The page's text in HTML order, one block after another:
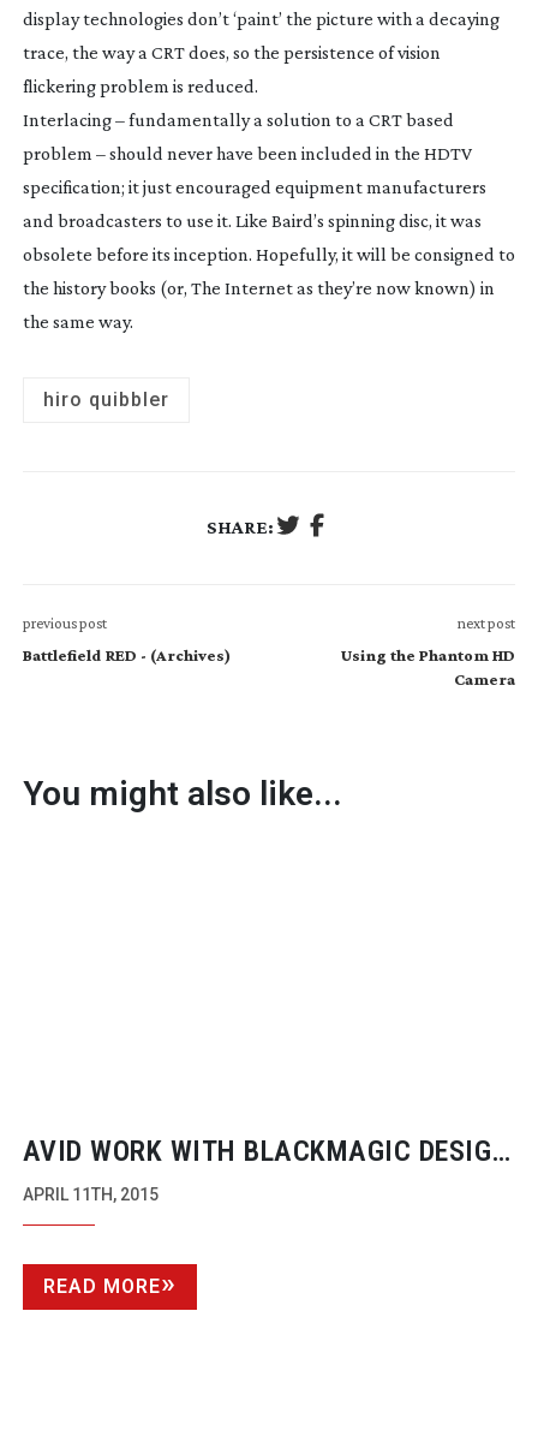
display technologies don’t ‘paint’ the picture with a decaying
trace, the way a CRT does, so the persistence of vision
flickering problem is reduced.
Interlacing – fundamentally a solution to a CRT based
problem – should never have been included in the HDTV
specification; it just encouraged equipment manufacturers
and broadcasters to use it. Like Baird’s spinning disc, it was
obsolete before its inception. Hopefully, it will be consigned to
the history books (or, The Internet as they’re now known) in
the same way.
hiro quibbler
SHARE:
previous post
Battlefield RED - (Archives)
next post
Using the Phantom HD
Camera
You might also like...
AVID WORK WITH BLACKMAGIC DESIGN
ON NEW DNXIO FOR UPTO 4K MATERIAL
APRIL 11TH, 2015
READ MORE